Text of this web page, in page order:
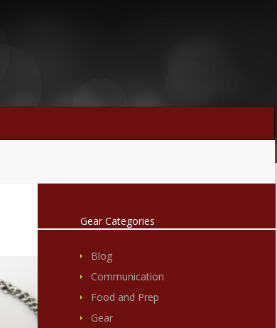
Gear Categories
Blog
Communication
Food and Prep
Gear